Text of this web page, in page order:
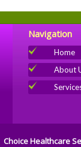
Navigation
Home
About
Choice Healthcare